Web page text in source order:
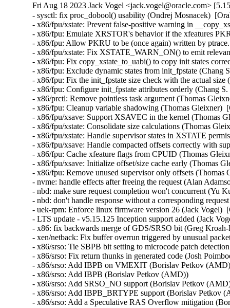
Fri Aug 18 2023 Jack Vogel <jack.vogel@oracle.com>
- sysctl: fix proc_dobool() usability (Ondrej Mosnacek)
- x86/fpu/xstate: Prevent false-positive warning in
- x86/fpu: Emulate XRSTOR's behavior if the xfeatures
- x86/fpu: Allow PKRU to be (once again) written by
- x86/fpu/xstate: Fix XSTATE_WARN_ON() to emit
- x86/fpu: Fix copy_xstate_to_uabi() to copy init states
- x86/fpu: Exclude dynamic states from init_fpstate
- x86/fpu: Fix the init_fpstate size check with the actual
- x86/fpu: Configure init_fpstate attributes orderly (Chang
- x86/prctl: Remove pointless task argument (Thomas
- x86/fpu: Cleanup variable shadowing (Thomas Gleixner)
- x86/fpu/xsave: Support XSAVEC in the kernel (Thomas
- x86/fpu/xstate: Consolidate size calculations (Thomas
- x86/fpu/xstate: Handle supervisor states in XSTATE
- x86/fpu/xsave: Handle compacted offsets correctly with
- x86/fpu: Cache xfeature flags from CPUID (Thomas
- x86/fpu/xsave: Initialize offset/size cache early (Thomas
- x86/fpu: Remove unused supervisor only offsets
- nvme: handle effects after freeing the request (Alan
- nbd: make sure request completion won't concurrent (Yu
- nbd: don't handle response without a corresponding
- uek-rpm: Enforce linux firmware version 26 (Jack Vogel)
- LTS update - v5.15.125 Inception support added (Jack
- x86: fix backwards merge of GDS/SRSO bit (Greg
- xen/netback: Fix buffer overrun triggered by unusual
- x86/srso: Tie SBPB bit setting to microcode patch
- x86/srso: Fix return thunks in generated code (Josh
- x86/srso: Add IBPB on VMEXIT (Borislav Petkov
- x86/srso: Add IBPB (Borislav Petkov (AMD))
- x86/srso: Add SRSO_NO support (Borislav Petkov
- x86/srso: Add IBPB_BRTYPE support (Borislav
- x86/srso: Add a Speculative RAS Overflow mitigation